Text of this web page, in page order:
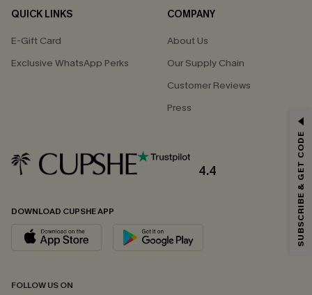
QUICK LINKS
E-Gift Card
Exclusive WhatsApp Perks
COMPANY
About Us
Our Supply Chain
Customer Reviews
Press
4.4
DOWNLOAD CUPSHE APP
FOLLOW US ON
Email Subscribers Get 15% Off No Min.
*One code per order. Each code valid once.
By clicking this button, you agree to receive exclusive promotions and
updates from Cupshe via email. You also accept our
andPrivacy Policy. Unsubscribe anytime.
SUBSCRIBE & GET CODE